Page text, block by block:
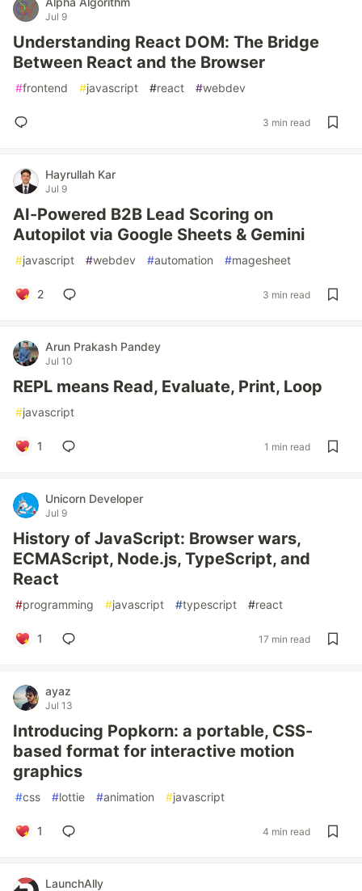
Jul 9
Understanding React DOM: The Bridge
Between React and the Browser
#frontend #javascript #react #webdev
3 min read
Hayrullah Kar
Jul 9
AI-Powered B2B Lead Scoring on
Autopilot via Google Sheets & Gemini
#javascript #webdev #automation #magesheet
2 3 min read
Arun Prakash Pandey
Jul 10
REPL means Read, Evaluate, Print, Loop
#javascript
1 1 min read
Unicorn Developer
Jul 9
History of JavaScript: Browser wars,
ECMAScript, Node.js, TypeScript, and
React
#programming #javascript #typescript #react
1 17 min read
ayaz
Jul 13
Introducing Popkorn: a portable, CSS-
based format for interactive motion
graphics
#css #lottie #animation #javascript
1 4 min read
LaunchAlly